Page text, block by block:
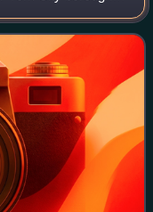
of Little Neck